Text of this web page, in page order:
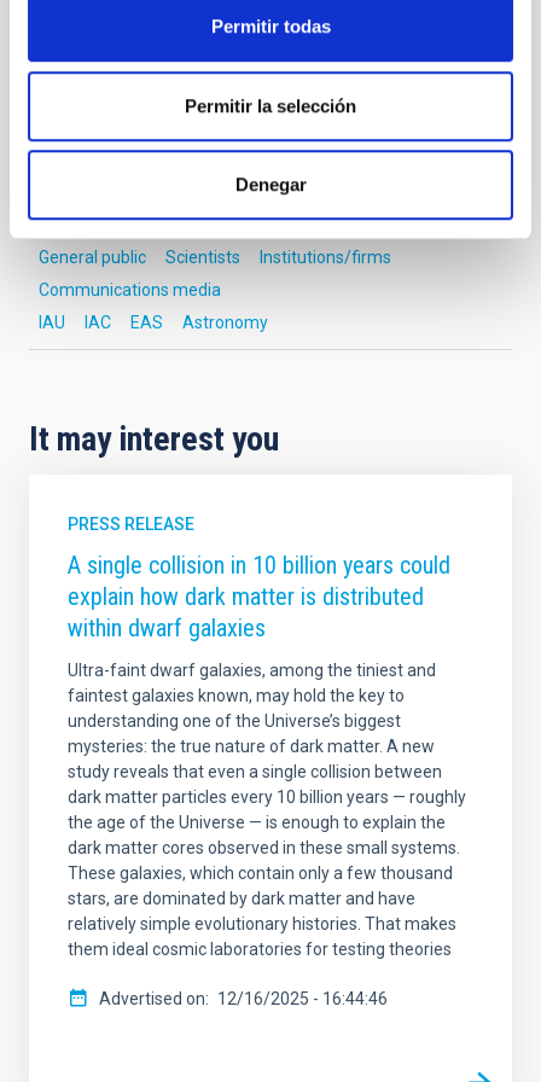
Permitir todas
Permitir la selección
Denegar
Astrophysics
Outreach
General public
Scientists
Institutions/firms
Communications media
IAU
IAC EAS Astronomy
It may interest you
PRESS RELEASE
A single collision in 10 billion years could
explain how dark matter is distributed
within dwarf galaxies
Ultra-faint dwarf galaxies, among the tiniest and
faintest galaxies known, may hold the key to
understanding one of the Universe’s biggest
mysteries: the true nature of dark matter. A new
study reveals that even a single collision between
dark matter particles every 10 billion years — roughly
the age of the Universe — is enough to explain the
dark matter cores observed in these small systems.
These galaxies, which contain only a few thousand
stars, are dominated by dark matter and have
relatively simple evolutionary histories. That makes
them ideal cosmic laboratories for testing theories
Advertised on 12/16/2025 - 16:44:46